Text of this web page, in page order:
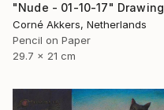
"Nude - 01-10-17" Drawing
Corné Akkers, Netherlands
Pencil on Paper
29.7 x 21 cm